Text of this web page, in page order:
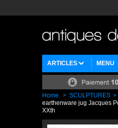
MENU
ARTICLES
Home > SCULPTURES >
earthenware jug Jacques
XXth